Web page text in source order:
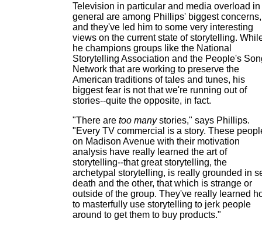
Television in particular and media overload in
general are among Phillips' biggest concerns,
and they've led him to some very interesting
views on the current state of storytelling.
he champions groups like the National
Storytelling Association and the People's
Network that are working to preserve the
American traditions of tales and tunes, his
biggest fear is not that we're running out of
stories--quite the opposite, in fact.
"There are too manystories," says Phillips.
"Every TV commercial is a story. These
on Madison Avenue with their motivation
analysis have really learned the art of
storytelling--that great storytelling, the
archetypal storytelling, is really grounded in
death and the other, that which is strange or
outside of the group. They've really learned
to masterfully use storytelling to jerk people
around to get them to buy products."